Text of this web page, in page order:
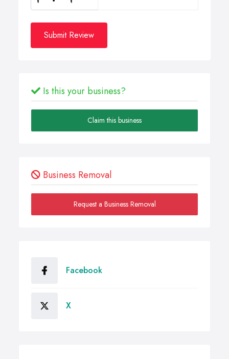
Submit Review
Is this your business?
Claim this business
Business Removal
Request a Business Removal
Facebook
X